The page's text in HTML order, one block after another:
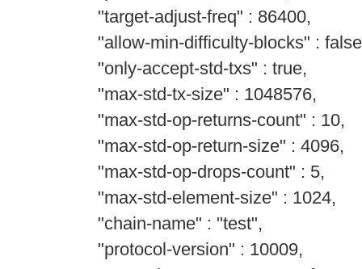
"target-adjust-freq" : 86400,
"allow-min-difficulty-blocks" :
"only-accept-std-txs" : true,
"max-std-tx-size" : 1048576,
"max-std-op-returns-count" : 10,
"max-std-op-return-size" : 4096,
"max-std-op-drops-count" : 5,
"max-std-element-size" : 1024,
"chain-name" : "test",
"protocol-version" : 10009,